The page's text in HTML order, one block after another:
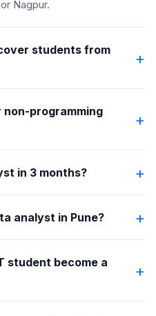
Nagpur.
students from
+
programming
+
in 3 months? +
analyst in Pune? +
student become a
+